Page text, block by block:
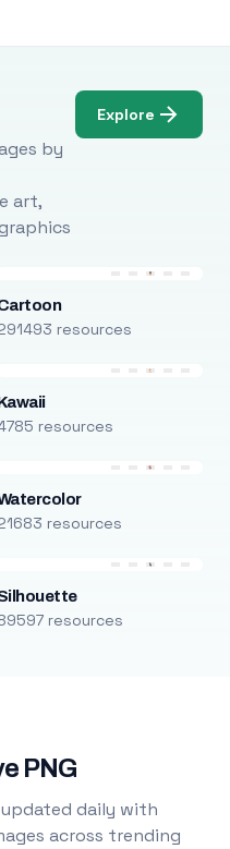
by
art,
Explore
resources
resources
resources
resources
PNG
updated daily with
across trending